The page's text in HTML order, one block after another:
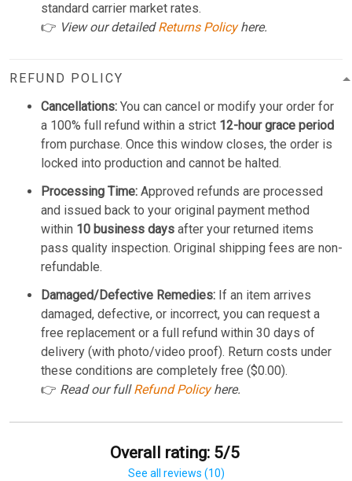
standard carrier market rates.
👉 View our detailedReturns Policyhere.
REFUND POLICY
Cancellations: You can cancel or modify your order for
a 100% full refund within a strict 12-hour grace period
from purchase. Once this window closes, the order is
locked into production and cannot be halted.
Processing Time: Approved refunds are processed
and issued back to your original payment method
within 10 business days after your returned items
pass quality inspection. Original shipping fees are non-
refundable.
Damaged/Defective Remedies: If an item arrives
damaged, defective, or incorrect, you can request a
free replacement or a full refund within 30 days of
delivery (with photo/video proof). Return costs under
these conditions are completely free ($0.00).
👉 Read our fullRefund Policyhere.
Overall rating: 5/5
See all reviews (10)